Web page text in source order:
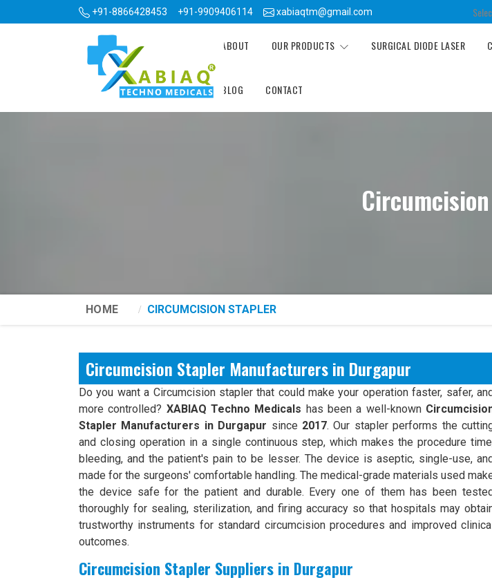
+91-8866428453 +91-9909406114 xabiaqtm@gmail.com
ABOUT OUR PRODUCTS SURGICAL DIODE LASER
BLOG CONTACT
HOME CIRCUMCISION STAPLER
Circumcision Stapler Manufacturers in Durgapur
Do you want a Circumcision stapler that could make your operation faster, safer,
more controlled? XABIAQ Techno Medicals has been a well-known
Stapler Manufacturers in Durgapur since 2017. Our stapler performs the
and closing operation in a single continuous step, which makes the procedure
bleeding, and the patient's pain to be lesser. The device is aseptic, single-use,
made for the surgeons' comfortable handling. The medical-grade materials used
the device safe for the patient and durable. Every one of them has been
thoroughly for sealing, sterilization, and firing accuracy so that hospitals may
trustworthy instruments for standard circumcision procedures and improved
outcomes.
Circumcision Stapler Suppliers in Durgapur